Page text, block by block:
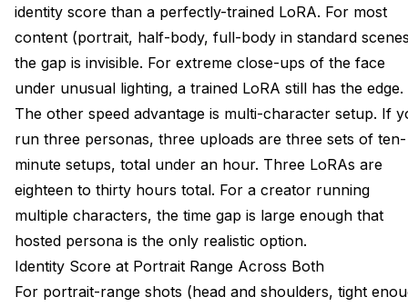
identity score than a perfectly-trained LoRA. For most
content (portrait, half-body, full-body in standard
the gap is invisible. For extreme close-ups of the face
under unusual lighting, a trained LoRA still has the edge.
The other speed advantage is multi-character setup. If
run three personas, three uploads are three sets of ten-
minute setups, total under an hour. Three LoRAs are
eighteen to thirty hours total. For a creator running
multiple characters, the time gap is large enough that
hosted persona is the only realistic option.
Identity Score at Portrait Range Across Both
For portrait-range shots (head and shoulders, tight